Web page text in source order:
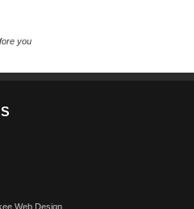
you
Web Design